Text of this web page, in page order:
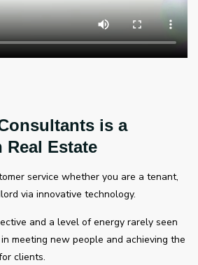
is a
Estate
service whether you are a tenant,
via innovative technology.
and a level of energy rarely seen
meeting new people and achieving the
clients.